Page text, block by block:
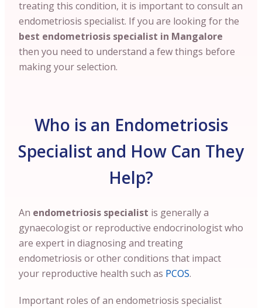
treating this condition, it is important to consult an
endometriosis specialist. If you are looking for the
best endometriosis specialist in Mangalore
then you need to understand a few things before
making your selection.
Who is an Endometriosis
Specialist and How Can They
Help?
An endometriosis specialist is generally a
gynaecologist or reproductive endocrinologist who
are expert in diagnosing and treating
endometriosis or other conditions that impact
your reproductive health such as PCOS.
Important roles of an endometriosis specialist